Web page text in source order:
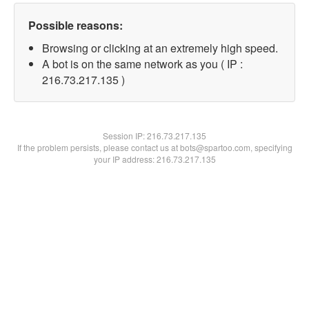
Possible reasons:
Browsing or clicking at an extremely high speed.
A bot is on the same network as you ( IP :
216.73.217.135 )
Session IP:216.73.217.135
If the problem persists, please contact us at bots@spartoo.com, specifying
your IP address: 216.73.217.135